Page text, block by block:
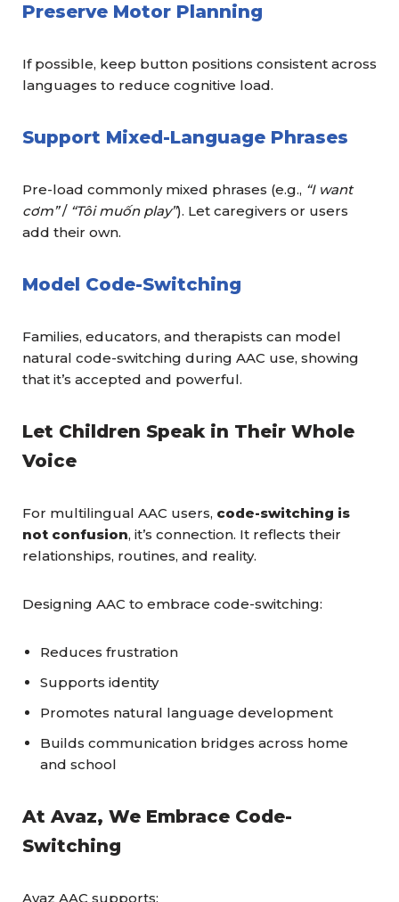
Preserve Motor Planning
If possible, keep button positions consistent across
languages to reduce cognitive load.
Support Mixed-Language Phrases
Pre-load commonly mixed phrases (e.g., “I want
cơm”/ “Tôi muốn play”). Let caregivers or users
add their own.
Model Code-Switching
Families, educators, and therapists can model
natural code-switching during AAC use, showing
that it’s accepted and powerful.
Let Children Speak in Their Whole
Voice
For multilingual AAC users, code-switching is
not confusion, it’s connection. It reflects their
relationships, routines, and reality.
Designing AAC to embrace code-switching:
Reduces frustration
Supports identity
Promotes natural language development
Builds communication bridges across home
and school
At Avaz, We Embrace Code-
Switching
Avaz AAC supports: